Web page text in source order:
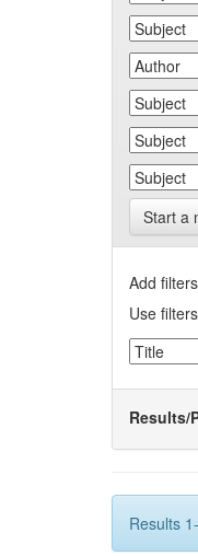
Start a
Add
Use
Results/
Results